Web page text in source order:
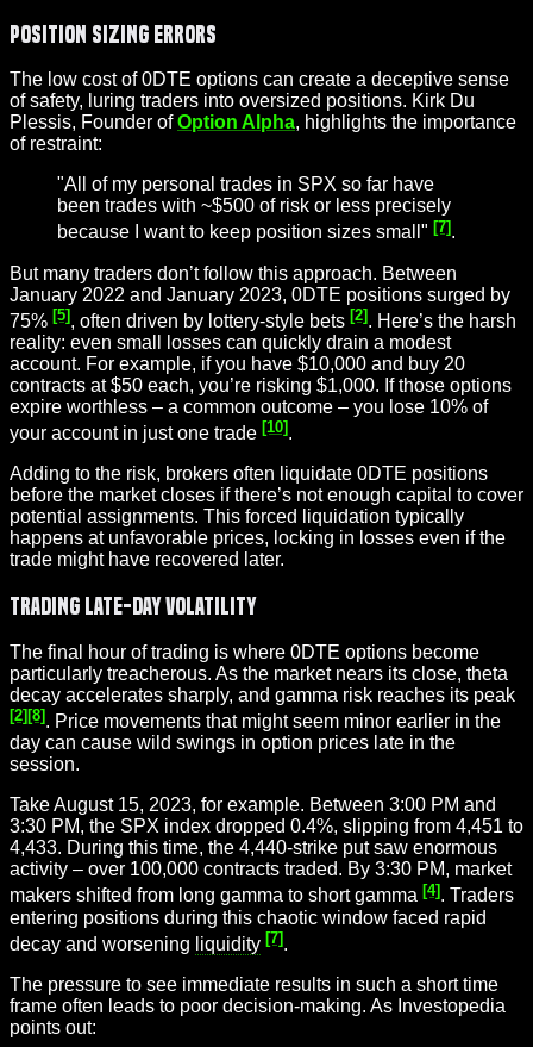
Position Sizing Errors
The low cost of 0DTE options can create a deceptive sense
of safety, luring traders into oversized positions. Kirk Du
Plessis, Founder ofOption Alpha, highlights the importance
of restraint:
"All of my personal trades in SPX so far have
been trades with ~$500 of risk or less precisely
because I want to keep position sizes small" [7].
But many traders don’t follow this approach. Between
January 2022 and January 2023, 0DTE positions surged by
75% [5] , often driven by lottery-style bets [2] . Here’s the harsh
reality: even small losses can quickly drain a modest
account. For example, if you have $10,000 and buy 20
contracts at $50 each, you’re risking $1,000. If those options
expire worthless – a common outcome – you lose 10% of
your account in just one trade [10] .
Adding to the risk, brokers often liquidate 0DTE positions
before the market closes if there’s not enough capital to cover
potential assignments. This forced liquidation typically
happens at unfavorable prices, locking in losses even if the
trade might have recovered later.
Trading Late-Day Volatility
The final hour of trading is where 0DTE options become
particularly treacherous. As the market nears its close, theta
decay accelerates sharply, and gamma risk reaches its peak
[2] [8] . Price movements that might seem minor earlier in the
day can cause wild swings in option prices late in the
session.
Take August 15, 2023, for example. Between 3:00 PM and
3:30 PM, the SPX index dropped 0.4%, slipping from 4,451 to
4,433. During this time, the 4,440-strike put saw enormous
activity – over 100,000 contracts traded. By 3:30 PM, market
makers shifted from long gamma to short gamma [4]. Traders
entering positions during this chaotic window faced rapid
decay and worsening liquidity [7].
The pressure to see immediate results in such a short time
frame often leads to poor decision-making. As Investopedia
points out: